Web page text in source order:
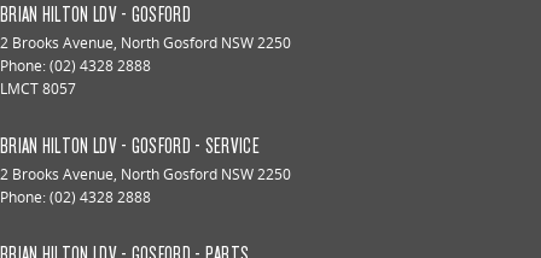
BRIAN HILTON LDV - GOSFORD
2 Brooks Avenue, North Gosford NSW2250
Phone:(02) 4328 2888
LMCT 8057
BRIAN HILTON LDV - GOSFORD - SERVICE
2 Brooks Avenue, North Gosford NSW2250
Phone:(02) 4328 2888